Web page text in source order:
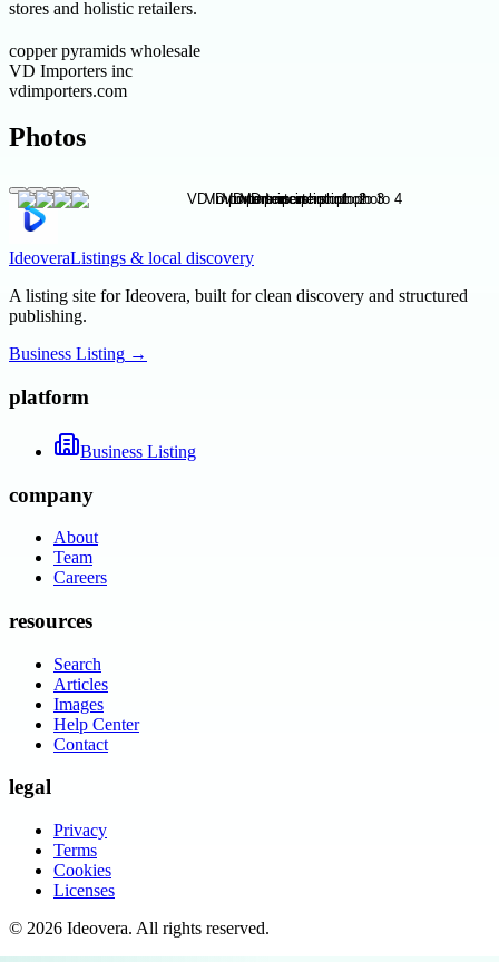
stores and holistic retailers.
copper pyramids wholesale
VD Importers inc
vdimporters.com
Photos
IdeoveraListings & local discovery
A listing site for Ideovera, built for clean discovery and structured
publishing.
Business Listing →
platform
Business Listing
company
About
Team
Careers
resources
Search
Articles
Images
Help Center
Contact
legal
Privacy
Terms
Cookies
Licenses
© 2026 Ideovera. All rights reserved.